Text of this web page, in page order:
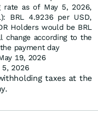
rate as of May 5, 2026,
BRL 4.9236 per USD,
Holders would be BRL
change according to the
payment day
19, 2026
5, 2026
taxes at the